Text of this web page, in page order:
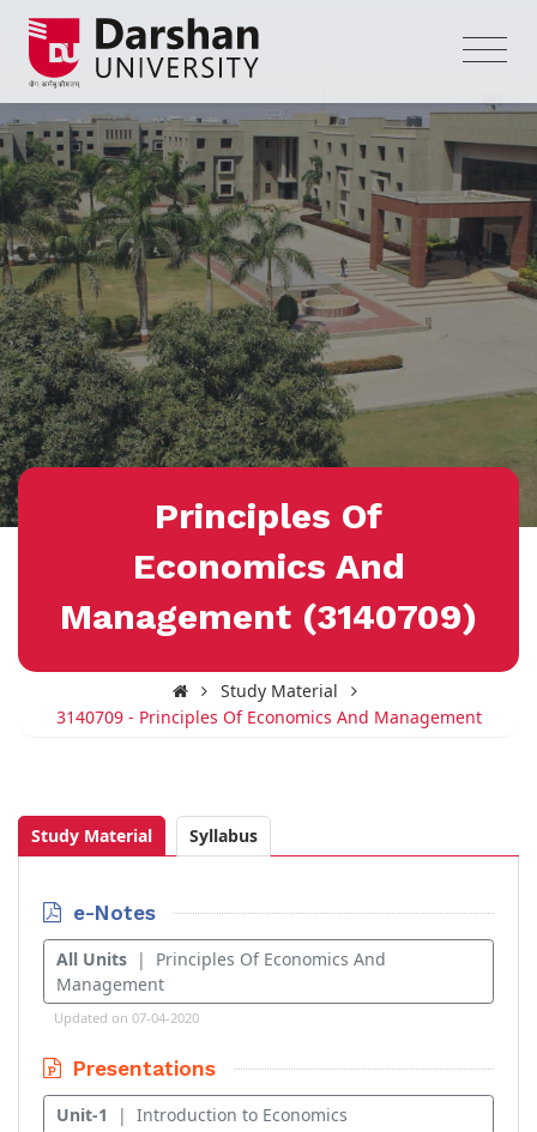
Principles Of
Economics And
Management (3140709)
Study Material
3140709 - Principles Of Economics And Management
Study Material Syllabus
e-Notes
All Units | Principles Of Economics And
Management
Updated on 07-04-2020
Presentations
Unit-1 | Introduction to Economics